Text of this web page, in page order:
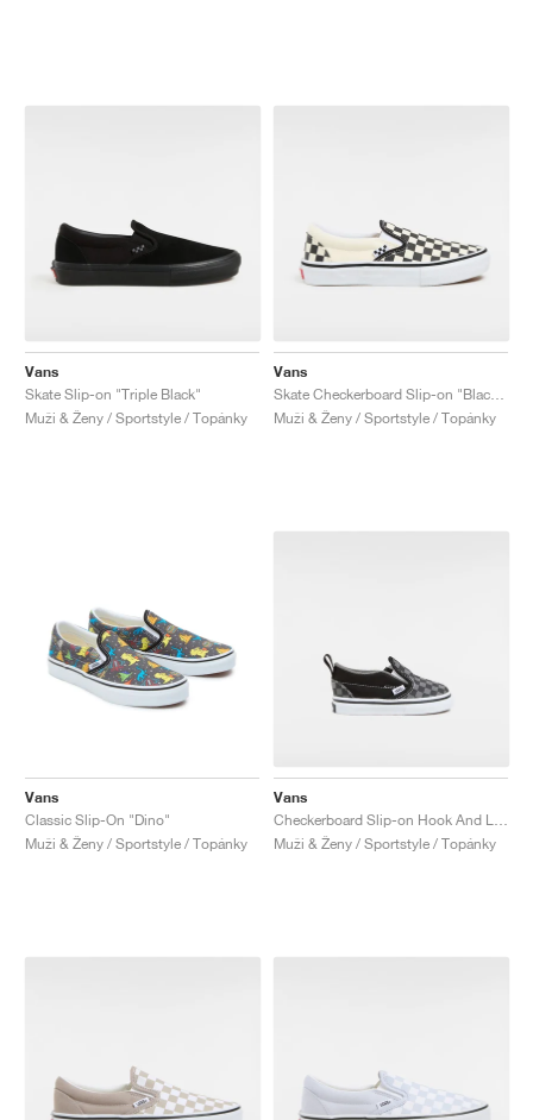
Vans
Skate Slip-on "Triple Black"
Muži & Ženy / Sportstyle / Topánky
Vans
Muži & Ženy / Sportstyle / Topánky
Vans
Classic Slip-On "Dino"
Muži & Ženy / Sportstyle / Topánky
Vans
Muži & Ženy / Sportstyle / Topánky